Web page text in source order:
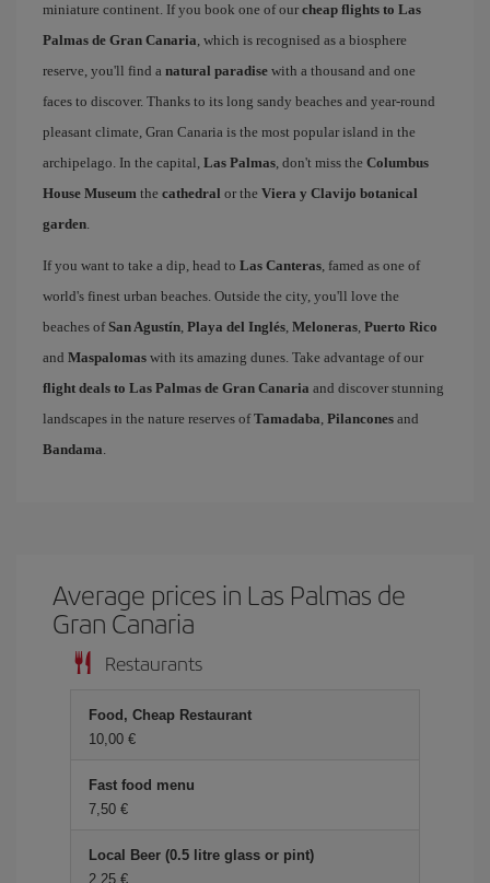
miniature continent. If you book one of our cheap flights to Las
Palmas de Gran Canaria, which is recognised as a biosphere
reserve, you'll find a natural paradise with a thousand and one
faces to discover. Thanks to its long sandy beaches and year-round
pleasant climate, Gran Canaria is the most popular island in the
archipelago. In the capital, Las Palmas, don't miss the Columbus
House Museum the cathedral or the Viera y Clavijo botanical
garden.
If you want to take a dip, head to Las Canteras, famed as one of
world's finest urban beaches. Outside the city, you'll love the
beaches ofSan Agustín, Playa del Inglés, Meloneras, Puerto Rico
and Maspalomas with its amazing dunes. Take advantage of our
flight deals to Las Palmas de Gran Canaria and discover stunning
landscapes in the nature reserves ofTamadaba, Pilancones and
Bandama.
Average prices in Las Palmas de
Gran Canaria
Restaurants
Food, Cheap Restaurant
10,00 €
Fast food menu
7,50 €
Local Beer (0.5 litre glass or pint)
2,25 €